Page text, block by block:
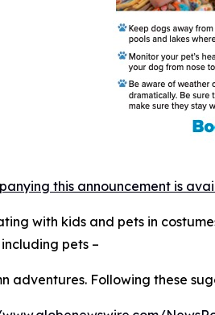
this announcement is
with kids and pets in
pets –
adventures. Following these